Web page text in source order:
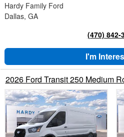
Hardy Family Ford
Dallas, GA
(470) 842-
I'm
2026 Ford Transit 250 Medium